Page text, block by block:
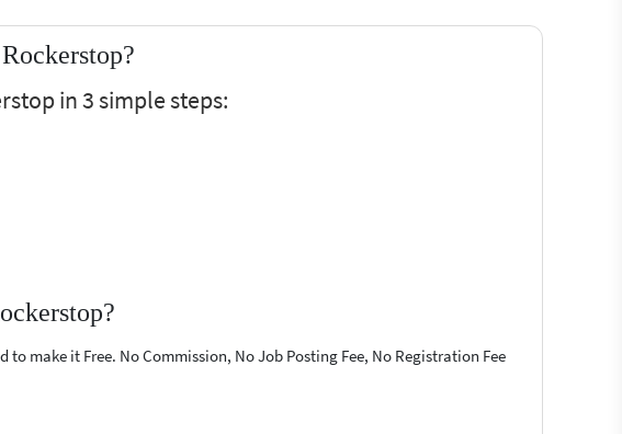
in 3 simple steps:
make it Free. No Commission, No Job Posting Fee, No Registration Fee